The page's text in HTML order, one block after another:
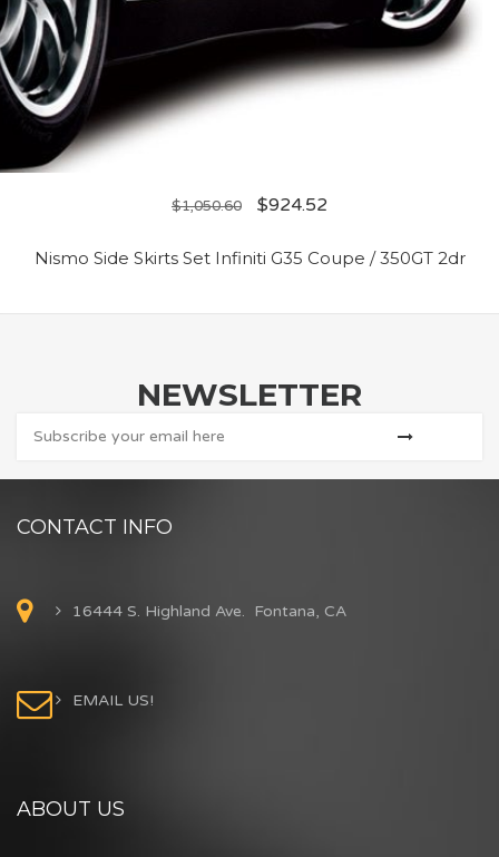
$1,050.60 $924.52
Nismo Side Skirts Set Infiniti G35 Coupe / 350GT 2dr
NEWSLETTER
CONTACT INFO
16444 S. Highland Ave. Fontana, CA
EMAIL US!
ABOUT US